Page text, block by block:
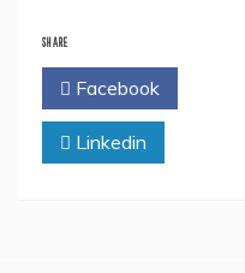
SHARE
Facebook
Linkedin